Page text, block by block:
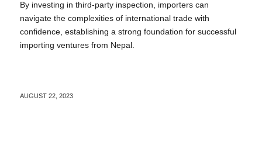
By investing in third-party inspection, importers can
navigate the complexities of international trade with
confidence, establishing a strong foundation for successful
importing ventures from Nepal.
AUGUST 22, 2023